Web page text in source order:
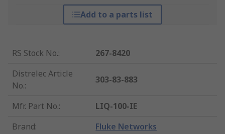
Add to a parts list
RS Stock No.:
267-8420
Distrelec Article
No.:
303-83-883
Mfr. Part No.:
LIQ-100-IE
Brand: Fluke Networks